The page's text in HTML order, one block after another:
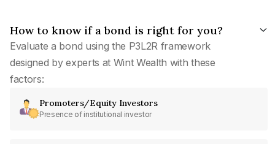
How to know if a bond is right for you?
Evaluate a bond using the P3L2R framework
designed by experts at Wint Wealth with these
factors:
Promoters/Equity Investors
Presence of institutional investor